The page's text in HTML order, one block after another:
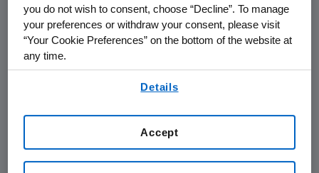
chief financial officer at
, will present at
the conference. Live audio of the presentation
can be accessed from the Events Calendar on
Amgen'swebsite,www.amgen.com, under
Investors. A replay of the webcast will also be
you do not wish to consent, choose “Decline”. To manage
your preferences or withdraw your consent, please visit
“Your Cookie Preferences” on the bottom of the website at
any time.
Details
Accept